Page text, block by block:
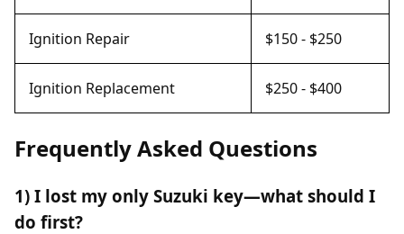
Ignition Repair $150 - $250
Ignition Replacement $250 - $400
Frequently Asked Questions
1) I lost my only Suzuki key—what should I
do first?